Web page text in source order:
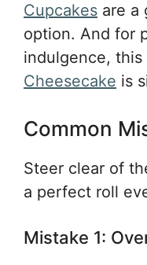
Cupcakes are a
option. And for
indulgence, this
Cheesecake is
Common
Steer clear of
a perfect roll
Mistake 1: